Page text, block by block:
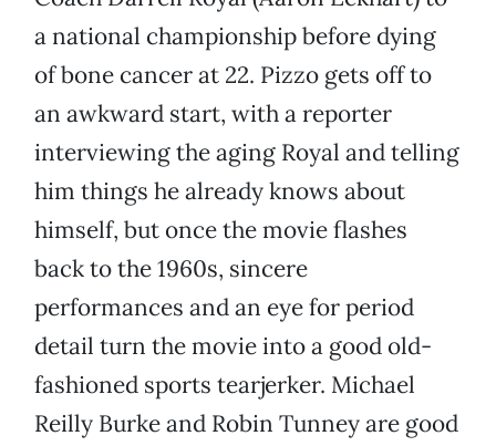
a national championship before dying
of bone cancer at 22. Pizzo gets off to
an awkward start, with a reporter
interviewing the aging Royal and telling
him things he already knows about
himself, but once the movie flashes
back to the 1960s, sincere
performances and an eye for period
detail turn the movie into a good old-
fashioned sports tearjerker. Michael
Reilly Burke and Robin Tunney are good